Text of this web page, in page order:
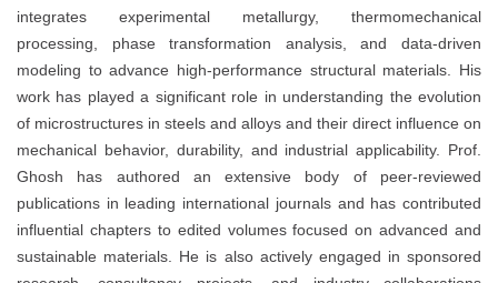
integrates experimental metallurgy, thermomechanical
processing, phase transformation analysis, and data-driven
modeling to advance high-performance structural materials. His
work has played a significant role in understanding the evolution
of microstructures in steels and alloys and their direct influence on
mechanical behavior, durability, and industrial applicability. Prof.
Ghosh has authored an extensive body of peer-reviewed
publications in leading international journals and has contributed
influential chapters to edited volumes focused on advanced and
sustainable materials. He is also actively engaged in sponsored